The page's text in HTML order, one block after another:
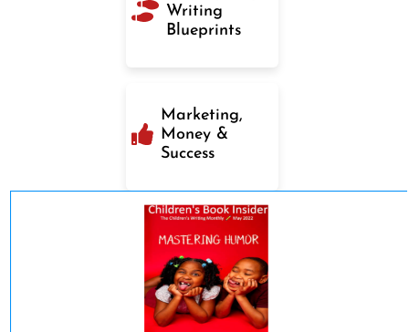
Writing
Blueprints
Marketing,
Money &
Success